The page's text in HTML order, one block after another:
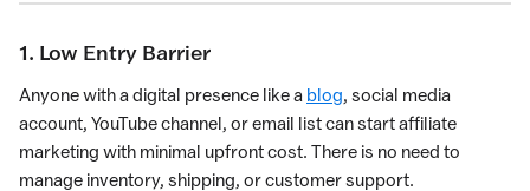
1. Low Entry Barrier
Anyone with a digital presence like a blog, social media
account, YouTube channel, or email list can start affiliate
marketing with minimal upfront cost. There is no need to
manage inventory, shipping, or customer support.